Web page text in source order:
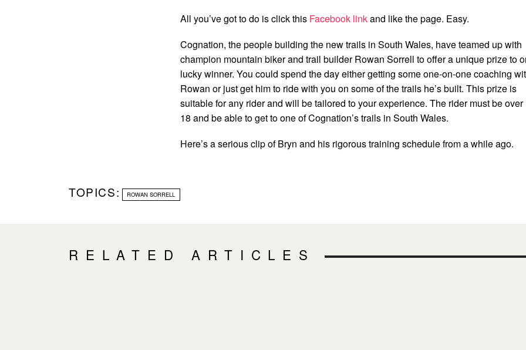
All you’ve got to do is click this Facebook linkand like the page. Easy.
Cognation, the people building the new trails in South Wales, have teamed up with
champion mountain biker and trail builder Rowan Sorrell to offer a unique prize to
lucky winner. You could spend the day either getting some one-on-one coaching
Rowan or just get him to ride with you on some of the trails he’s built. This prize is
suitable for any rider and will be tailored to your experience. The rider must be over
18 and be able to get to one of Cognation’s trails in South Wales.
Here’s a serious clip of Bryn and his rigorous training schedule from a while ago.
TOPICS: ROWAN SORRELL
RELATED ARTICLES